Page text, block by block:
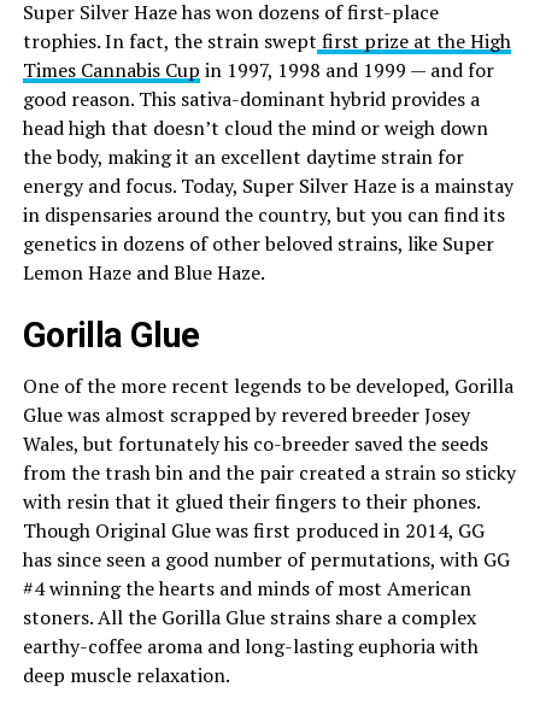
Super Silver Haze has won dozens of first-place
trophies. In fact, the strain swept first prize at the High
Times Cannabis Cup in 1997, 1998 and 1999 — and for
good reason. This sativa-dominant hybrid provides a
head high that doesn’t cloud the mind or weigh down
the body, making it an excellent daytime strain for
energy and focus. Today, Super Silver Haze is a mainstay
in dispensaries around the country, but you can find its
genetics in dozens of other beloved strains, like Super
Lemon Haze and Blue Haze.
Gorilla Glue
One of the more recent legends to be developed, Gorilla
Glue was almost scrapped by revered breeder Josey
Wales, but fortunately his co-breeder saved the seeds
from the trash bin and the pair created a strain so sticky
with resin that it glued their fingers to their phones.
Though Original Glue was first produced in 2014, GG
has since seen a good number of permutations, with GG
#4 winning the hearts and minds of most American
stoners. All the Gorilla Glue strains share a complex
earthy-coffee aroma and long-lasting euphoria with
deep muscle relaxation.